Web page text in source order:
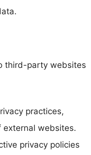
third-party websites
practices,
external websites.
privacy policies